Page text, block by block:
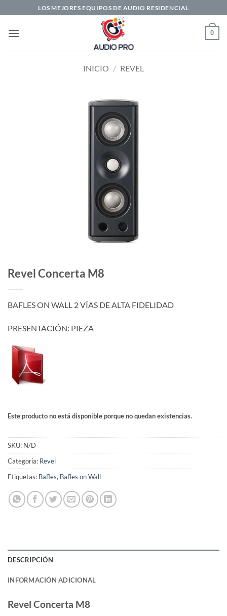
al
contenido
LOS MEJORES EQUIPOS DE AUDIO RESIDENCIAL
0
INICIO / REVEL
Revel Concerta M8
BAFLES ON WALL 2 VÍAS DE ALTA FIDELIDAD
PRESENTACIÓN: PIEZA
Este producto no está disponible porque no quedan existencias.
SKU: N/D
Categoría: Revel
Etiquetas: Bafles, Bafles on Wall
DESCRIPCIÓN
INFORMACIÓN ADICIONAL
Revel Concerta M8